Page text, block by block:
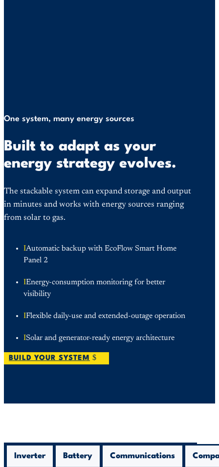
One system, many energy sources
Built to adapt as your
energy strategy evolves.
The stackable system can expand storage and output
in minutes and works with energy sources ranging
from solar to gas.
IAutomatic backup with EcoFlow Smart Home
Panel 2
IEnergy-consumption monitoring for better
visibility
IFlexible daily-use and extended-outage operation
ISolar and generator-ready energy architecture
BUILD YOUR SYSTEM
Inverter Battery Communications